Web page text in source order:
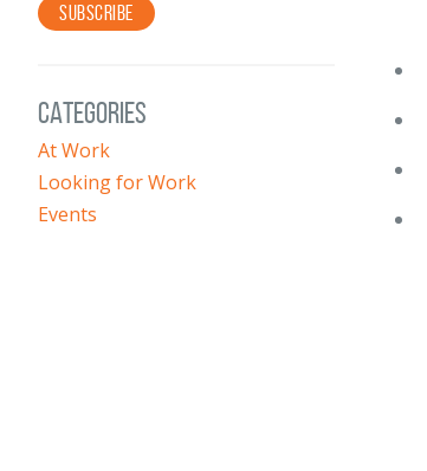
SUBSCRIBE
CATEGORIES
At Work
Looking for Work
Events